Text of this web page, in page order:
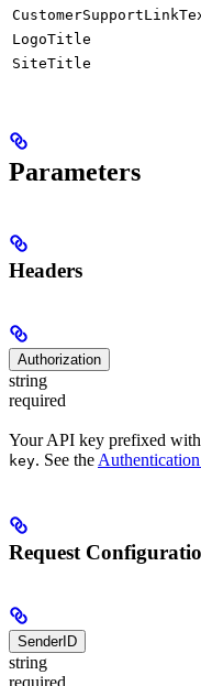
LogoTitle
SiteTitle
Parameters
Headers
Authorization
string
required
Your API key prefixed with
key. See the
Request
SenderID
string
required